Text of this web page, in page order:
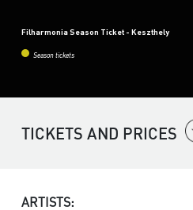
Filharmonia Season Ticket - Keszthely
Season tickets
TICKETS AND PRICES
ARTISTS: